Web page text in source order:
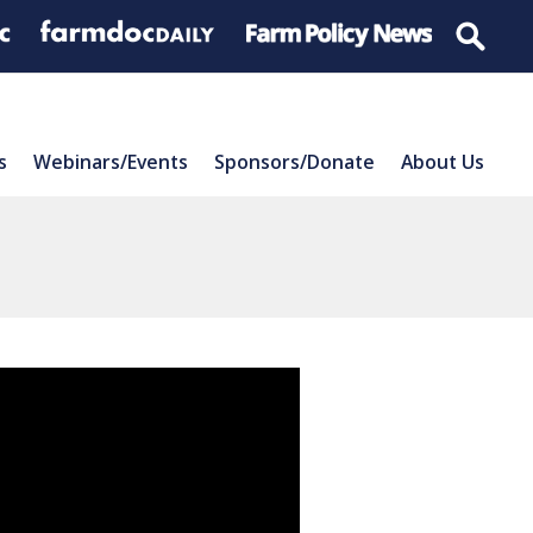
Webinars/Events Sponsors/Donate About Us